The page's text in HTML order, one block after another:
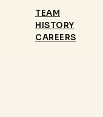
TEAM
HISTORY
CAREERS